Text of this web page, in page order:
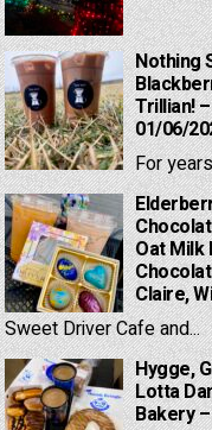
Nothing
Trillian!
01/06/
For
Oat
Claire,
Sweet Driver Cafe and...
Hygge,
Lotta
Bakery